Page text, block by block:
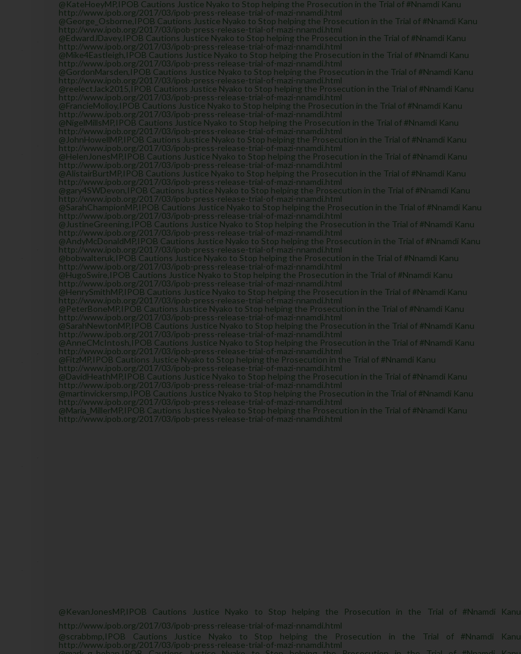
@KateHoeyMP,IPOB Cautions Justice Nyako to Stop helping the Prosecution in the Trial of #Nnamdi Kanu
http://www.ipob.org/2017/03/ipob-press-release-trial-of-mazi-nnamdi.html
@George_Osborne,IPOB Cautions Justice Nyako to Stop helping the Prosecution in the Trial of #Nnamdi Kanu
http://www.ipob.org/2017/03/ipob-press-release-trial-of-mazi-nnamdi.html
@EdwardJDavey,IPOB Cautions Justice Nyako to Stop helping the Prosecution in the Trial of #Nnamdi Kanu
http://www.ipob.org/2017/03/ipob-press-release-trial-of-mazi-nnamdi.html
@Mike4Eastleigh,IPOB Cautions Justice Nyako to Stop helping the Prosecution in the Trial of #Nnamdi Kanu
http://www.ipob.org/2017/03/ipob-press-release-trial-of-mazi-nnamdi.html
@GordonMarsden,IPOB Cautions Justice Nyako to Stop helping the Prosecution in the Trial of #Nnamdi Kanu
http://www.ipob.org/2017/03/ipob-press-release-trial-of-mazi-nnamdi.html
@reelectJack2015,IPOB Cautions Justice Nyako to Stop helping the Prosecution in the Trial of #Nnamdi Kanu
http://www.ipob.org/2017/03/ipob-press-release-trial-of-mazi-nnamdi.html
@FrancieMolloy,IPOB Cautions Justice Nyako to Stop helping the Prosecution in the Trial of #Nnamdi Kanu
http://www.ipob.org/2017/03/ipob-press-release-trial-of-mazi-nnamdi.html
@NigelMillsMP,IPOB Cautions Justice Nyako to Stop helping the Prosecution in the Trial of #Nnamdi Kanu
http://www.ipob.org/2017/03/ipob-press-release-trial-of-mazi-nnamdi.html
@JohnHowellMP,IPOB Cautions Justice Nyako to Stop helping the Prosecution in the Trial of #Nnamdi Kanu
http://www.ipob.org/2017/03/ipob-press-release-trial-of-mazi-nnamdi.html
@HelenJonesMP,IPOB Cautions Justice Nyako to Stop helping the Prosecution in the Trial of #Nnamdi Kanu
http://www.ipob.org/2017/03/ipob-press-release-trial-of-mazi-nnamdi.html
@AlistairBurtMP,IPOB Cautions Justice Nyako to Stop helping the Prosecution in the Trial of #Nnamdi Kanu
http://www.ipob.org/2017/03/ipob-press-release-trial-of-mazi-nnamdi.html
@gary4SWDevon,IPOB Cautions Justice Nyako to Stop helping the Prosecution in the Trial of #Nnamdi Kanu
http://www.ipob.org/2017/03/ipob-press-release-trial-of-mazi-nnamdi.html
@SarahChampionMP,IPOB Cautions Justice Nyako to Stop helping the Prosecution in the Trial of #Nnamdi Kanu
http://www.ipob.org/2017/03/ipob-press-release-trial-of-mazi-nnamdi.html
@JustineGreening,IPOB Cautions Justice Nyako to Stop helping the Prosecution in the Trial of #Nnamdi Kanu
http://www.ipob.org/2017/03/ipob-press-release-trial-of-mazi-nnamdi.html
@AndyMcDonaldMP,IPOB Cautions Justice Nyako to Stop helping the Prosecution in the Trial of #Nnamdi Kanu
http://www.ipob.org/2017/03/ipob-press-release-trial-of-mazi-nnamdi.html
@bobwalteruk,IPOB Cautions Justice Nyako to Stop helping the Prosecution in the Trial of #Nnamdi Kanu
http://www.ipob.org/2017/03/ipob-press-release-trial-of-mazi-nnamdi.html
@HugoSwire,IPOB Cautions Justice Nyako to Stop helping the Prosecution in the Trial of #Nnamdi Kanu
http://www.ipob.org/2017/03/ipob-press-release-trial-of-mazi-nnamdi.html
@HenrySmithMP,IPOB Cautions Justice Nyako to Stop helping the Prosecution in the Trial of #Nnamdi Kanu
http://www.ipob.org/2017/03/ipob-press-release-trial-of-mazi-nnamdi.html
@PeterBoneMP,IPOB Cautions Justice Nyako to Stop helping the Prosecution in the Trial of #Nnamdi Kanu
http://www.ipob.org/2017/03/ipob-press-release-trial-of-mazi-nnamdi.html
@SarahNewtonMP,IPOB Cautions Justice Nyako to Stop helping the Prosecution in the Trial of #Nnamdi Kanu
http://www.ipob.org/2017/03/ipob-press-release-trial-of-mazi-nnamdi.html
@AnneCMcIntosh,IPOB Cautions Justice Nyako to Stop helping the Prosecution in the Trial of #Nnamdi Kanu
http://www.ipob.org/2017/03/ipob-press-release-trial-of-mazi-nnamdi.html
@FitzMP,IPOB Cautions Justice Nyako to Stop helping the Prosecution in the Trial of #Nnamdi Kanu
http://www.ipob.org/2017/03/ipob-press-release-trial-of-mazi-nnamdi.html
@DavidHeathMP,IPOB Cautions Justice Nyako to Stop helping the Prosecution in the Trial of #Nnamdi Kanu
http://www.ipob.org/2017/03/ipob-press-release-trial-of-mazi-nnamdi.html
@martinvickersmp,IPOB Cautions Justice Nyako to Stop helping the Prosecution in the Trial of #Nnamdi Kanu
http://www.ipob.org/2017/03/ipob-press-release-trial-of-mazi-nnamdi.html
@Maria_MillerMP,IPOB Cautions Justice Nyako to Stop helping the Prosecution in the Trial of #Nnamdi Kanu
http://www.ipob.org/2017/03/ipob-press-release-trial-of-mazi-nnamdi.html
@KevanJonesMP,IPOB Cautions Justice Nyako to Stop helping the Prosecution in the Trial of #Nnamdi Kanu
http://www.ipob.org/2017/03/ipob-press-release-trial-of-mazi-nnamdi.html
@scrabbmp,IPOB Cautions Justice Nyako to Stop helping the Prosecution in the Trial of #Nnamdi Kanu
http://www.ipob.org/2017/03/ipob-press-release-trial-of-mazi-nnamdi.html